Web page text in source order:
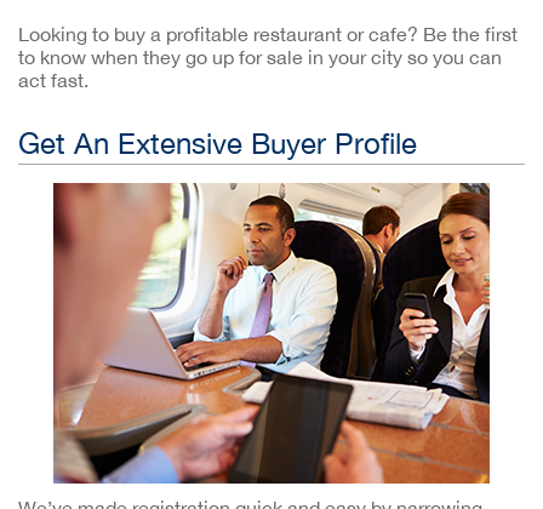
Looking to buy a profitable restaurant or cafe? Be the first
to know when they go up for sale in your city so you can
act fast.
Get An Extensive Buyer Profile